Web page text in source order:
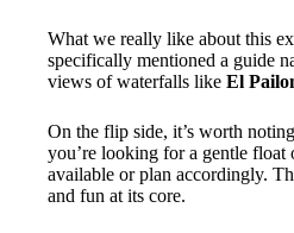
What we really like about this
specifically mentioned a guide
views of waterfalls like El
On the flip side, it’s worth
you’re looking for a gentle float
available or plan accordingly.
and fun at its core.